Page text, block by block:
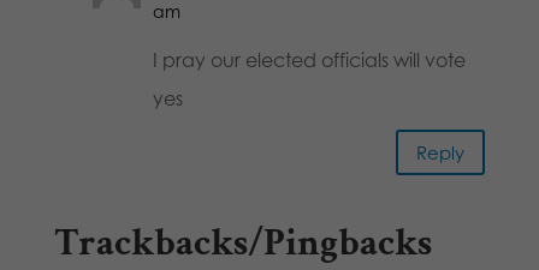
am
I pray our elected officials will vote
yes
Reply
Trackbacks/Pingbacks